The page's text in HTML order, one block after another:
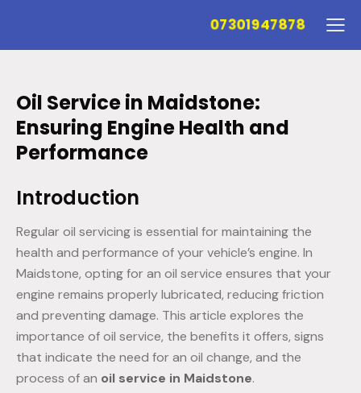
07301947878
Oil Service in Maidstone:
Ensuring Engine Health and
Performance
Introduction
Regular oil servicing is essential for maintaining the
health and performance of your vehicle’s engine. In
Maidstone, opting for an oil service ensures that your
engine remains properly lubricated, reducing friction
and preventing damage. This article explores the
importance of oil service, the benefits it offers, signs
that indicate the need for an oil change, and the
process of an oil service in Maidstone.